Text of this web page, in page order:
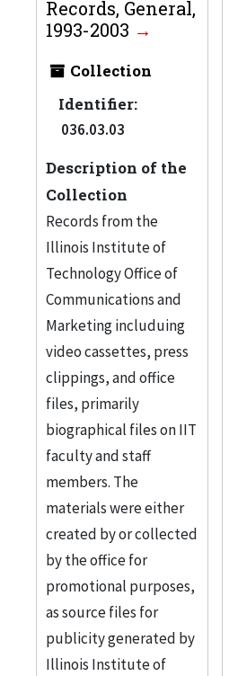
Records, General,
1993-2003
Collection
Identifier:
036.03.03
Description of the
Collection
Records from the
Illinois Institute of
Technology Office of
Communications and
Marketing includuing
video cassettes, press
clippings, and office
files, primarily
biographical files on IIT
faculty and staff
members. The
materials were either
created by or collected
by the office for
promotional purposes,
as source files for
publicity generated by
Illinois Institute of